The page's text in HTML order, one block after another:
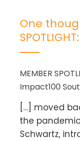
One
MEMBER
Impact100
[…] moved
the
Schwartz,